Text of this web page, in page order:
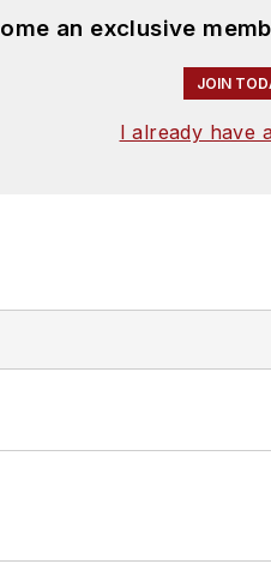
an exclusive
JOIN
I already have